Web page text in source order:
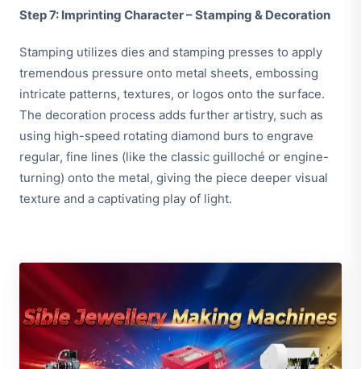
Step 7: Imprinting Character – Stamping & Decoration
Stamping utilizes dies and stamping presses to apply
tremendous pressure onto metal sheets, embossing
intricate patterns, textures, or logos onto the surface.
The decoration process adds further artistry, such as
using high-speed rotating diamond burs to engrave
regular, fine lines (like the classic guilloché or engine-
turning) onto the metal, giving the piece deeper visual
texture and a captivating play of light.